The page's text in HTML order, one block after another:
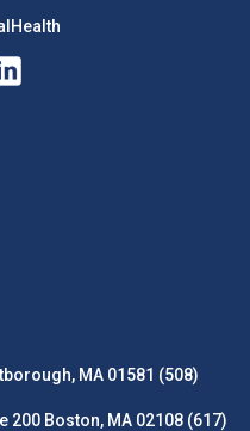
MA 01581 (508)
200 Boston, MA 02108 (617)